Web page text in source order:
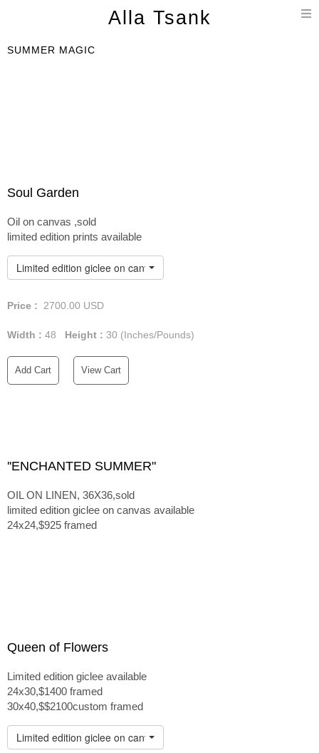
Alla Tsank
SUMMER MAGIC
Soul Garden
Oil on canvas ,sold
limited edition prints available
Limited edition giclee on canvas
Price : 2700.00 USD
Width : 48 Height : 30 (Inches/Pounds)
Add Cart View Cart
''ENCHANTED SUMMER"
OIL ON LINEN, 36X36,sold
limited edition giclee on canvas available
24x24,$925 framed
Queen of Flowers
Limited edition giclee available
24x30,$1400 framed
30x40,$$2100custom framed
Limited edition giclee on canvas custom framed